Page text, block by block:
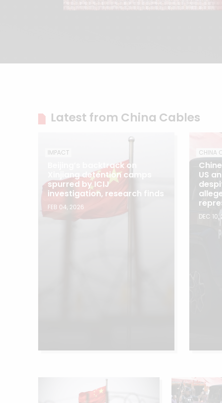
Latest from China Cables
IMPACT
Beijing’s backtrack on
Xinjiang detention camps
spurred by ICIJ
investigation, research finds
FEB 04, 2026
CHINA
US
DEC